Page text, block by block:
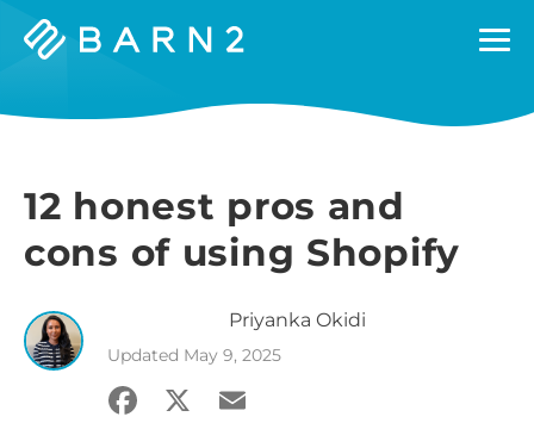
Barn2
12 honest pros and
cons of using Shopify
Priyanka Okidi
Updated May 9, 2025
Facebook
X Email